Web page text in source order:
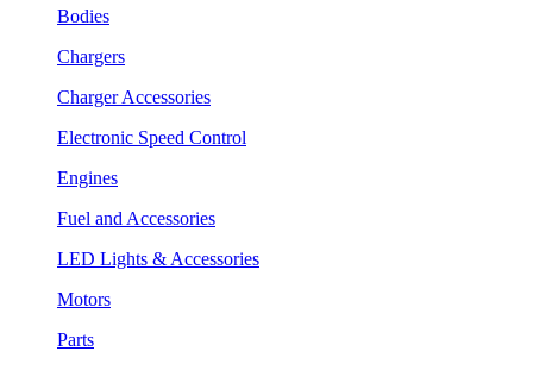
Bodies
Chargers
Charger Accessories
Electronic Speed Control
Engines
Fuel and Accessories
LED Lights & Accessories
Motors
Parts